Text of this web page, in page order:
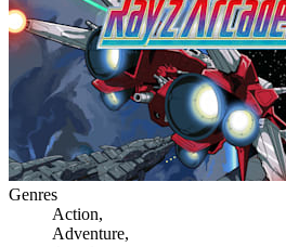
Genres
Action,
Adventure,